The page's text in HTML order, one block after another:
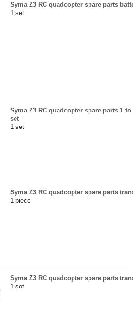
Syma Z3 RC quadcopter spare parts
1 set
Syma Z3 RC quadcopter spare parts 1
set
1 set
Syma Z3 RC quadcopter spare parts
1 piece
Syma Z3 RC quadcopter spare parts
1 set